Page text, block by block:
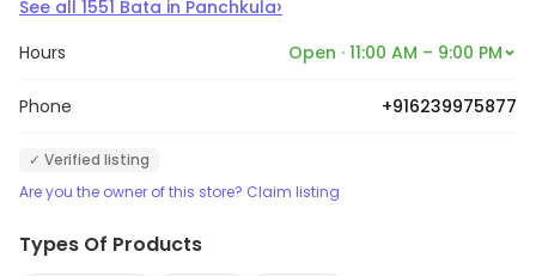
See all 1551 Bata in Panchkula›
Hours Open · 11:00 AM – 9:00 PM
Phone +916239975877
✓ Verified listing
Are you the owner of this store? Claim listing
Types Of Products